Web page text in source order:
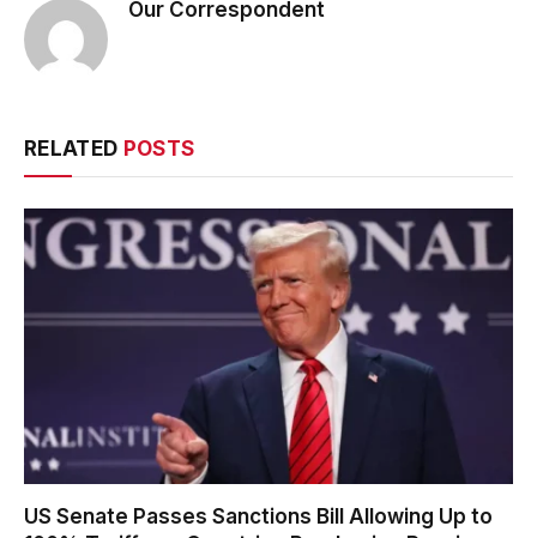
Our Correspondent
RELATED POSTS
US Senate Passes Sanctions Bill Allowing Up to